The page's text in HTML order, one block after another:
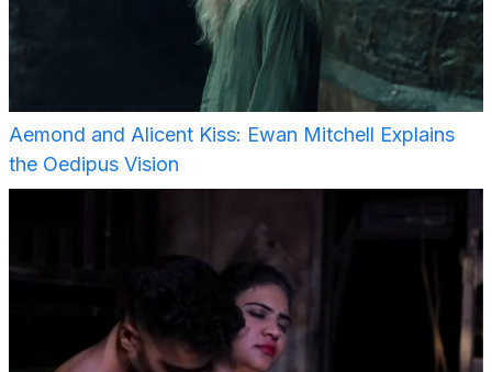
Aemond and Alicent Kiss: Ewan Mitchell Explains
the Oedipus Vision